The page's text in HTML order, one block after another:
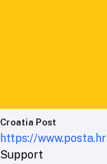
Croatia Post
https://www.posta.hr
Support